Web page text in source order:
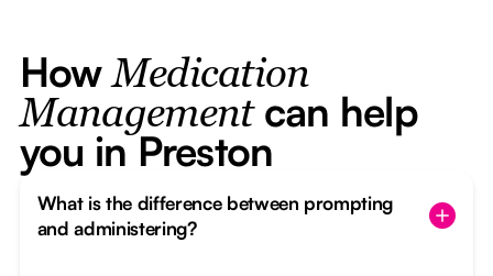
HowMedication
Managementcan help
you in Preston
What is the difference between prompting
and administering?